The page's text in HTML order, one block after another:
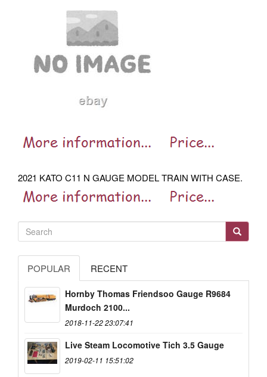
2021 KATO C11 N GAUGE MODEL TRAIN WITH CASE.
POPULAR RECENT
Hornby Thomas Friendsoo Gauge R9684
Murdoch 2100...
2018-11-22 23:07:41
Live Steam Locomotive Tich 3.5 Gauge
2019-02-11 15:51:02